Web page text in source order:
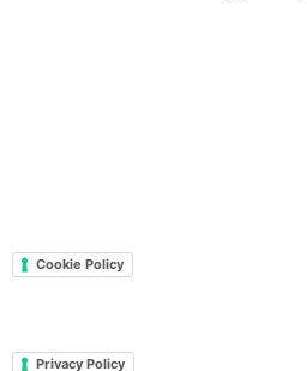
Cookie Policy
Privacy Policy